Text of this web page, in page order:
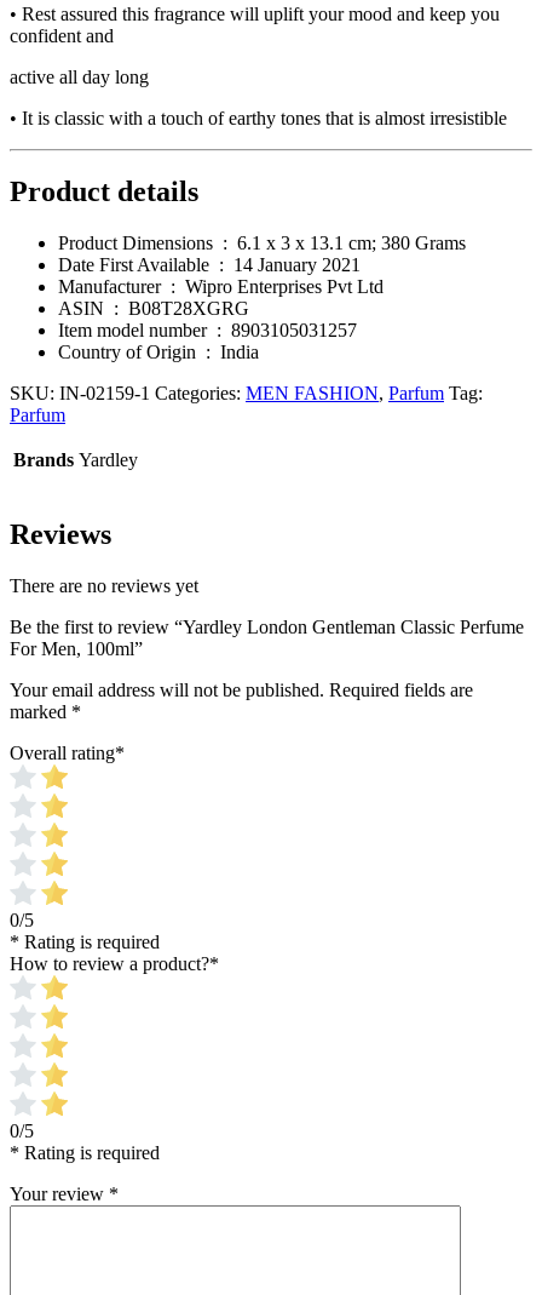
• Rest assured this fragrance will uplift your mood and keep you
confident and
active all day long
• It is classic with a touch of earthy tones that is almost irresistible
Product details
Product Dimensions ‏ : ‎ 6.1 x 3 x 13.1 cm; 380 Grams
Date First Available ‏ : ‎ 14 January 2021
Manufacturer ‏ : ‎ Wipro Enterprises Pvt Ltd
ASIN ‏ : ‎ B08T28XGRG
Item model number ‏ : ‎ 8903105031257
Country of Origin ‏ : ‎ India
SKU: IN-02159-1 Categories: MEN FASHION, Parfum Tag:
Parfum
Brands Yardley
Reviews
There are no reviews yet
Be the first to review “Yardley London Gentleman Classic Perfume
For Men, 100ml”
Your email address will not be published. Required fields are
marked *
Overall rating*
0/5
* Rating is required
How to review a product?*
0/5
* Rating is required
Your review *